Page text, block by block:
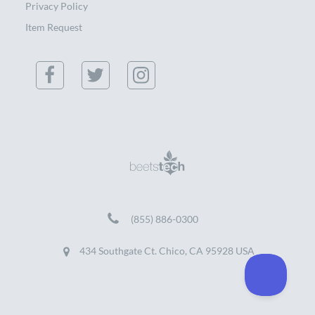
Privacy Policy
Item Request
(855) 886-0300
434 Southgate Ct. Chico, CA 95928 USA